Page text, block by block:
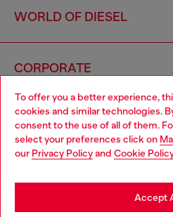
To offer you a better experience,
cookies and similar technologies.
consent to the use of all of them.
select your preferences click on
our Privacy Policyand Cookie
Accept
WORLD OF DIESEL
CORPORATE
Country: HT
Choose your location
You are currently browsing Haiti
be based in United States